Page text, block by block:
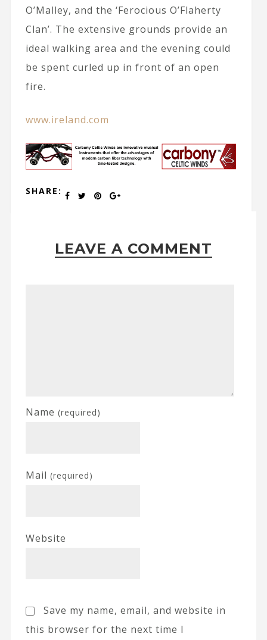
O’Malley, and the ‘Ferocious O’Flaherty
Clan’. The extensive grounds provide an
ideal walking area and the evening could
be spent curled up in front of an open
fire.
www.ireland.com
SHARE:
LEAVE A COMMENT
Name (required)
Mail (required)
Website
Save my name, email, and website in
this browser for the next time I